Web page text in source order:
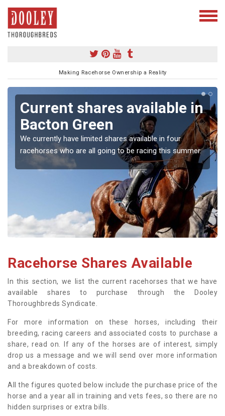
Making Racehorse Ownership a Reality
Current shares available in
Bacton Green
We currently have limited shares available in four
racehorses who are all going to be racing this summer.
Racehorse Shares Available
In this section, we list the current racehorses that we have
available shares to purchase through the Dooley
Thoroughbreds Syndicate.
For more information on these horses, including their
breeding, racing careers and associated costs to purchase a
share, read on. If any of the horses are of interest, simply
drop us a message and we will send over more information
and a breakdown of costs.
All the figures quoted below include the purchase price of the
horse and a year all in training and vets fees, so there are no
hidden surprises or extra bills.